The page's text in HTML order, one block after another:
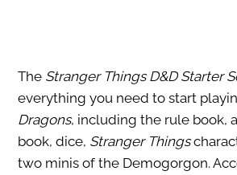
The Stranger Things D&D Starter
everything you need to start
Dragons, including the rule book,
book, dice, Stranger Things
two minis of the Demogorgon.